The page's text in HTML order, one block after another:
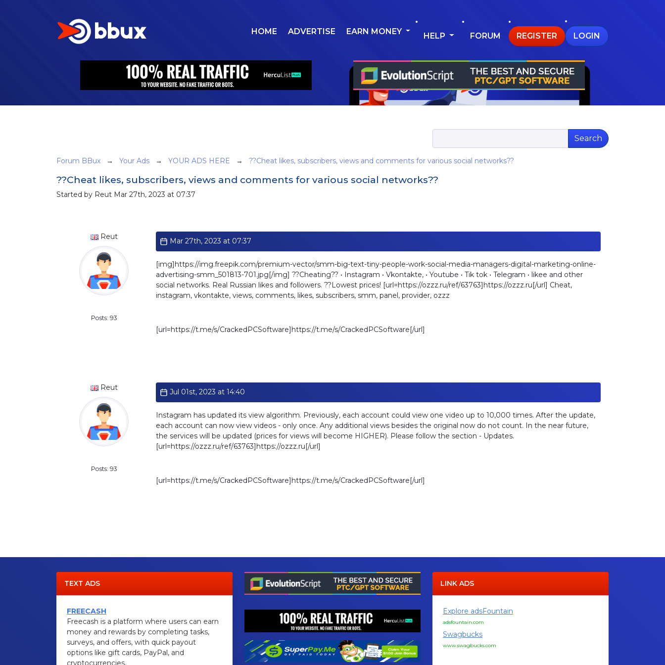
HOME ADVERTISE EARN MONEY HELP FORUM REGISTER LOGIN
Search
Forum BBux → Your Ads → YOUR ADS HERE → ??Cheat likes, subscribers, views and comments for various social networks??
??Cheat likes, subscribers, views and comments for various social networks??
Started by Reut Mar 27th, 2023 at 07:37
Reut
Posts: 93
Mar 27th, 2023 at 07:37
[img]https://img.freepik.com/premium-vector/smm-big-text-tiny-people-work-social-media-managers-digital-marketing-online-
advertising-smm_501813-701.jpg[/img] ??Cheating?? • Instagram • Vkontakte, • Youtube • Tik tok • Telegram • likee and other
social networks. Real Russian likes and followers. ??Lowest prices! [url=https://ozzz.ru/ref/63763]https://ozzz.ru[/url] Cheat,
instagram, vkontakte, views, comments, likes, subscribers, smm, panel, provider, ozzz
[url=https://t.me/s/CrackedPCSoftware]https://t.me/s/CrackedPCSoftware[/url]
Reut
Posts: 93
Jul 01st, 2023 at 14:40
Instagram has updated its view algorithm. Previously, each account could view one video up to 10,000 times. After the update,
each account can now view videos - only once. Any additional views besides the original now do not count. In the near future,
the services will be updated (prices for views will become HIGHER). Please follow the section - Updates.
[url=https://ozzz.ru/ref/63763]https://ozzz.ru[/url]
[url=https://t.me/s/CrackedPCSoftware]https://t.me/s/CrackedPCSoftware[/url]
TEXT ADS
FREECASH
Freecash is a platform where users can earn
money and rewards by completing tasks,
surveys, and offers, with quick payout
options like gift cards, PayPal, and
cryptocurrencies.
LINK ADS
Explore adsFountain
adsfountain.com
Swagbucks
www.swagbucks.com